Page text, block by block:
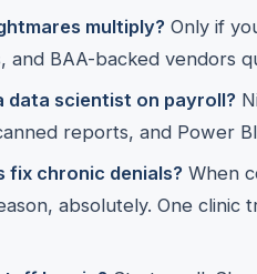
multiply? Only if
and BAA-backed vendors
data scientist on payroll?
reports, and Power
fix chronic denials? When
absolutely. One clinic